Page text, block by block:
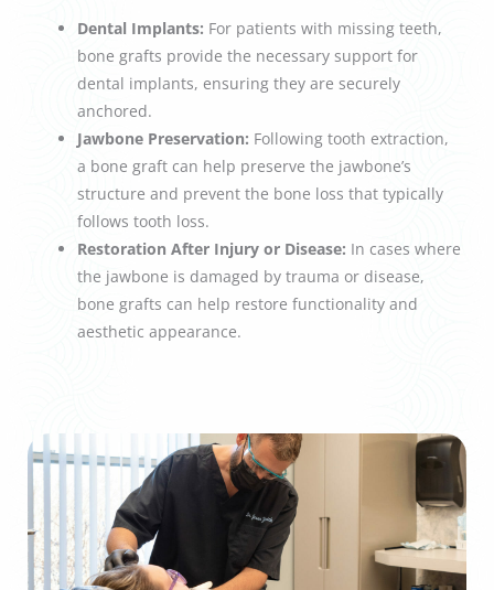
Dental Implants: For patients with missing teeth,
bone grafts provide the necessary support for
dental implants, ensuring they are securely
anchored.
Jawbone Preservation: Following tooth extraction,
a bone graft can help preserve the jawbone’s
structure and prevent the bone loss that typically
follows tooth loss.
Restoration After Injury or Disease: In cases where
the jawbone is damaged by trauma or disease,
bone grafts can help restore functionality and
aesthetic appearance.